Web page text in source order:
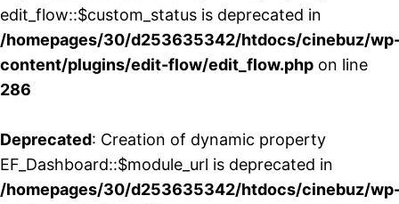
edit_flow::$custom_status is deprecated in
/homepages/30/d253635342/htdocs/cinebuz/
content/plugins/edit-flow/edit_flow.php on line
286
Deprecated: Creation of dynamic property
EF_Dashboard::$module_url is deprecated in
/homepages/30/d253635342/htdocs/cinebuz/